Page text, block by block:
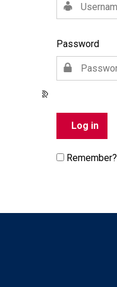
Password
Remember?